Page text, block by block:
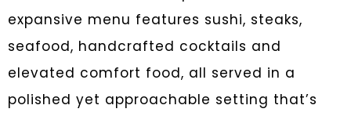
expansive menu features sushi, steaks,
seafood, handcrafted cocktails and
elevated comfort food, all served in a
polished yet approachable setting that’s